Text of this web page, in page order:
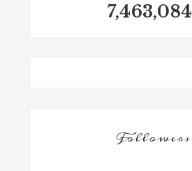
7,463,084
Followers